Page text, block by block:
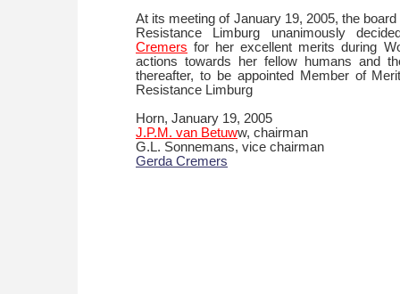
At its meeting of January 19, 2005, the
Resistance Limburg unanimously
Cremers for her excellent merits during
actions towards her fellow humans and
thereafter, to be appointed Member of
Resistance Limburg
Horn, January 19, 2005
J.P.M. van Betuww, chairman
G.L. Sonnemans, vice chairman
Gerda Cremers